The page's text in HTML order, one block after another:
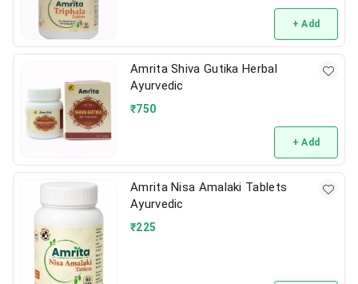
+ Add
Amrita Shiva Gutika Herbal
Ayurvedic
₹750
+ Add
Amrita Nisa Amalaki Tablets
Ayurvedic
₹225